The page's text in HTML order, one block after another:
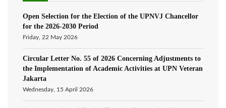
Open Selection for the Election of the UPNVJ Chancellor
for the 2026-2030 Period
Friday, 22 May 2026
Circular Letter No. 55 of 2026 Concerning Adjustments to
the Implementation of Academic Activities at UPN Veteran
Jakarta
Wednesday, 15 April 2026